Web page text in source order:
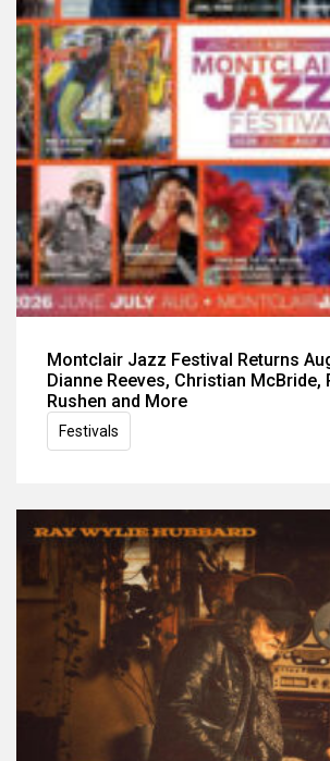
Montclair Jazz Festival Returns
Dianne Reeves, Christian McBride,
Rushen and More
Festivals